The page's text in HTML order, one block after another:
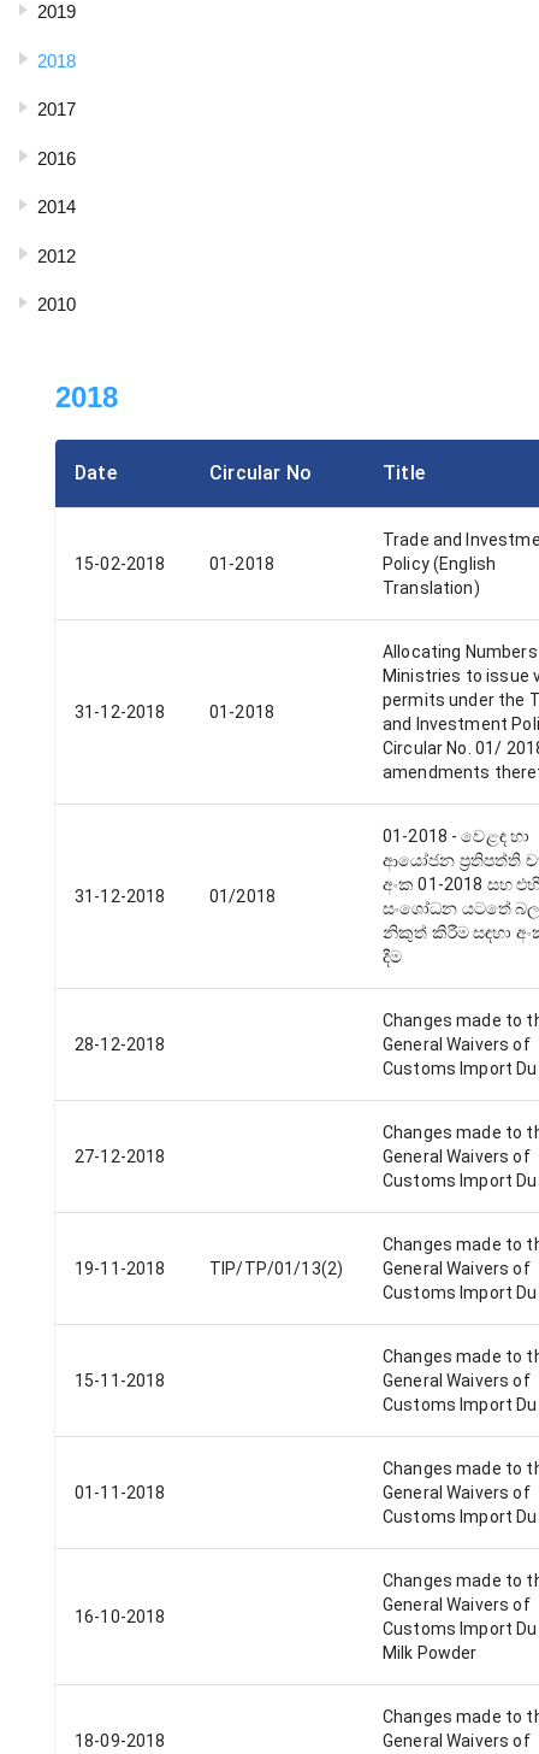
2019
2018
2017
2016
2014
2012
2010
2018
Date Circular No Title
15-02-2018 01-2018
Trade and
Policy (English
Translation)
31-12-2018 01-2018
Allocating
Ministries to issue
permits under the
and Investment
Circular No. 01/
amendments
31-12-2018 01/2018
01-2018 - වෙළඳ හා
ආයෝජන ප්‍රතිපත්ති
අංක 01-2018 සහ
සංශෝධන යටතේ
නිකුත් කිරීම සඳහා
දීම
28-12-2018
Changes made to
General Waivers of
Customs Import
27-12-2018
Changes made to
General Waivers of
Customs Import
19-11-2018 TIP/TP/01/13(2)
Changes made to
General Waivers of
Customs Import
15-11-2018
Changes made to
General Waivers of
Customs Import
01-11-2018
Changes made to
General Waivers of
Customs Import
16-10-2018
Changes made to
General Waivers of
Customs Import
Milk Powder
18-09-2018
Changes made to
General Waivers of